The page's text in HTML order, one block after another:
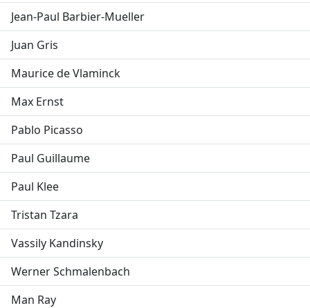
Jean-Paul Barbier-Mueller
Juan Gris
Maurice de Vlaminck
Max Ernst
Pablo Picasso
Paul Guillaume
Paul Klee
Tristan Tzara
Vassily Kandinsky
Werner Schmalenbach
Man Ray